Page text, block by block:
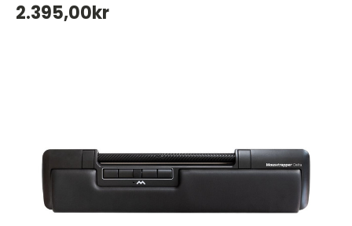
2.395,00kr